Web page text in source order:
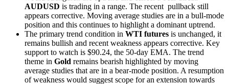
AUDUSD is trading in a range. The recent pullback still
appears corrective. Moving average studies are in a bull-mode
position and this continues to highlight a dominant uptrend.
The primary trend condition in WTI futures is unchanged, it
remains bullish and recent weakness appears corrective. Key
support to watch is $90.24, the 50-day EMA. The trend
theme in Gold remains bearish highlighted by moving
average studies that are in a bear-mode position. A resumption
of weakness would suggest scope for an extension towards